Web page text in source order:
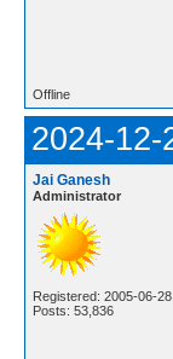
Offline
2024-12-
Jai Ganesh
Administrator
Registered: 2005-06-28
Posts: 53,836